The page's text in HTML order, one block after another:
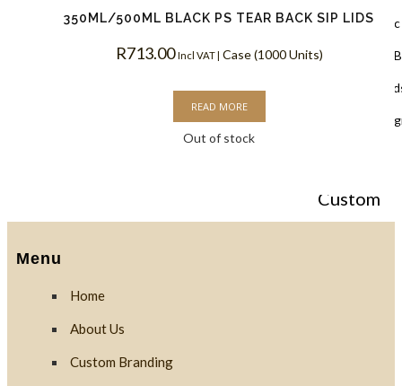
PET
Clear PLA
Cups & Dome
PLA
Custom
350ML/500ML BLACK PS TEAR BACK SIP LIDS
R713.00 Incl VAT | Case (1000 Units)
READ MORE
Out of stock
Menu
Home
About Us
Custom Branding